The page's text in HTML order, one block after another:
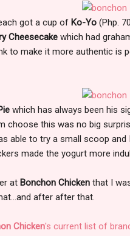
got a cup of Ko-Yo (Php.
Cheesecake which had
to make it more authentic is
which has always been his
choose this was no big
able to try a small scoop
made the yogurt more
at Bonchon Chicken that I
after after that.
Chicken's current list of